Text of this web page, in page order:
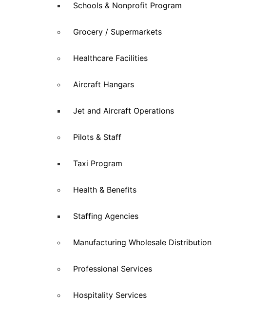
Schools & Nonprofit Program
Grocery / Supermarkets
Healthcare Facilities
Aircraft Hangars
Jet and Aircraft Operations
Pilots & Staff
Taxi Program
Health & Benefits
Staffing Agencies
Manufacturing Wholesale Distribution
Professional Services
Hospitality Services